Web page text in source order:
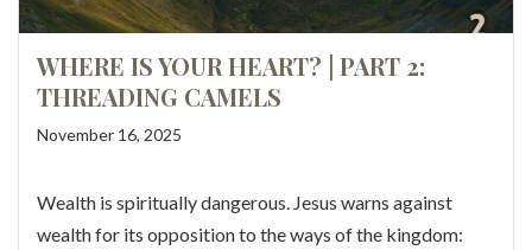
WHERE IS YOUR HEART? | PART 2:
THREADING CAMELS
November 16, 2025
Wealth is spiritually dangerous. Jesus warns against
wealth for its opposition to the ways of the kingdom: